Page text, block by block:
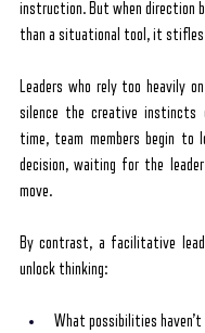
instruction. But when direction
than a situational tool, it
Leaders who rely too heavily
silence the creative instincts
time, team members begin to
decision, waiting for the
move.
By contrast, a facilitative
unlock thinking:
What possibilities